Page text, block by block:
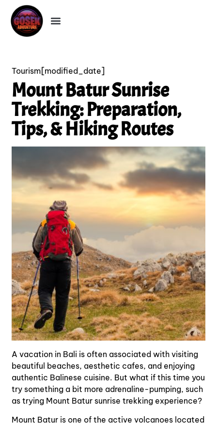
Tourism [modified_date]
Mount Batur Sunrise
Trekking: Preparation,
Tips, & Hiking Routes
A vacation in Bali is often associated with visiting
beautiful beaches, aesthetic cafes, and enjoying
authentic Balinese cuisine. But what if this time you
try something a bit more adrenaline-pumping, such
as trying Mount Batur sunrise trekking experience?
Mount Batur is one of the active volcanoes located